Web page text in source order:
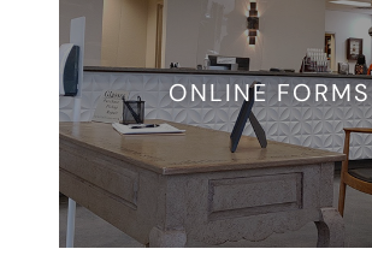
ONLINE FORMS